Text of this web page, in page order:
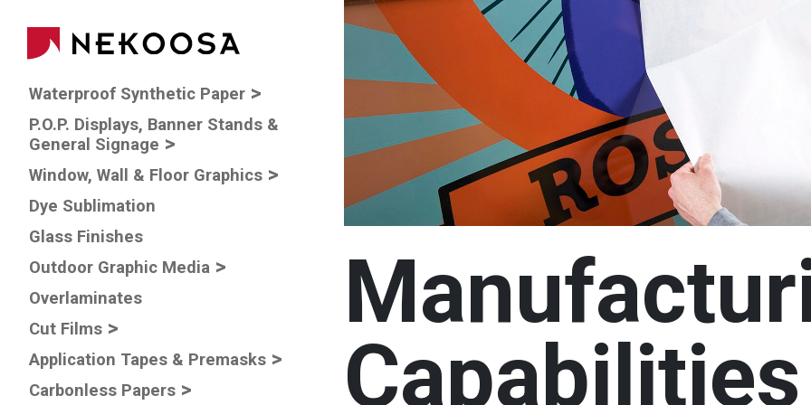
Main navigation
Waterproof Synthetic Paper
P.O.P. Displays, Banner Stands &
General Signage
Window, Wall & Floor Graphics
Dye Sublimation
Glass Finishes
Outdoor Graphic Media
Overlaminates
Cut Films
Application Tapes & Premasks
Carbonless Papers
Capabilities